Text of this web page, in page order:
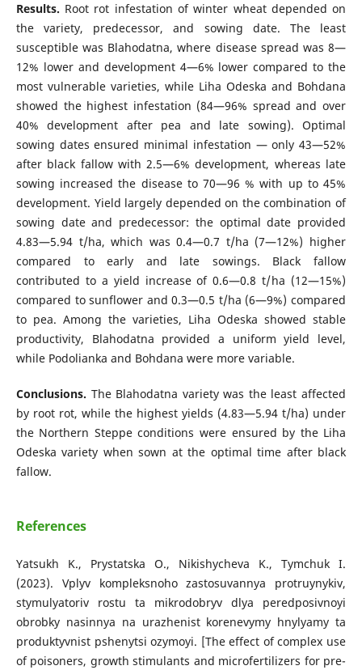
Results. Root rot infestation of winter wheat depended on
the variety, predecessor, and sowing date. The least
susceptible was Blahodatna, where disease spread was 8—
12% lower and development 4—6% lower compared to the
most vulnerable varieties, while Liha Odeska and Bohdana
showed the highest infestation (84—96% spread and over
40% development after pea and late sowing). Optimal
sowing dates ensured minimal infestation — only 43—52%
after black fallow with 2.5—6% development, whereas late
sowing increased the disease to 70—96 % with up to 45%
development. Yield largely depended on the combination of
sowing date and predecessor: the optimal date provided
4.83—5.94 t/ha, which was 0.4—0.7 t/ha (7—12%) higher
compared to early and late sowings. Black fallow
contributed to a yield increase of 0.6—0.8 t/ ha (12—15%)
compared to sunflower and 0.3—0.5 t/ha (6—9%) compared
to pea. Among the varieties, Liha Odeska showed stable
productivity, Blahodatna provided a uniform yield level,
while Podolianka and Bohdana were more variable.
Conclusions. The Blahodatna variety was the least affected
by root rot, while the highest yields (4.83—5.94 t/ha) under
the Northern Steppe conditions were ensured by the Liha
Odeska variety when sown at the optimal time after black
fallow.
References
Yatsukh K., Prystatska O., Nikishycheva K., Tymchuk I.
(2023). Vplyv kompleksnoho zastosuvannya protruynykiv,
stymulyatoriv rostu ta mikrodobryv dlya peredposivnoyi
obrobky nasinnya na urazhenist korenevymy hnylyamy ta
produktyvnist pshenytsi ozymoyi. [The effect of complex use
of poisoners, growth stimulants and microfertilizers for pre-